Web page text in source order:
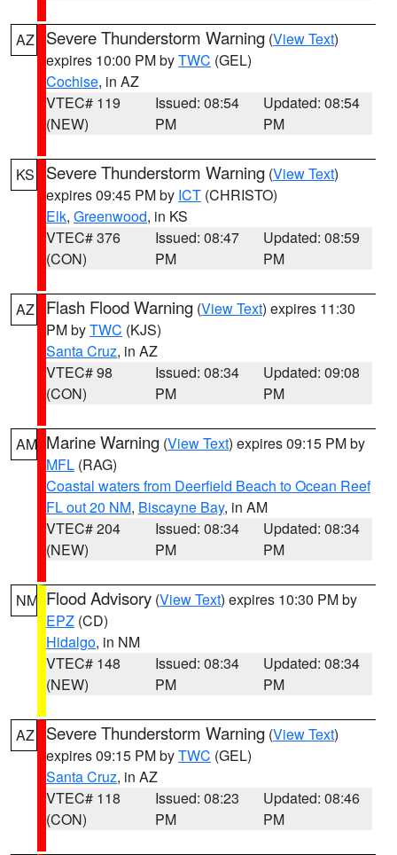
AZ Severe Thunderstorm Warning (View Text)
expires 10:00 PM byTWC (GEL)
Cochise, in AZ
VTEC# 119
(NEW)
Issued: 08:54
PM
Updated: 08:54
PM
KS Severe Thunderstorm Warning (View Text)
expires 09:45 PM by ICT (CHRISTO)
Elk, Greenwood, in KS
VTEC# 376
(CON)
Issued: 08:47
PM
Updated: 08:59
PM
AZ Flash Flood Warning (View Text) expires 11:30
PM byTWC (KJS)
Santa Cruz, in AZ
VTEC# 98
(CON)
Issued: 08:34
PM
Updated: 09:08
PM
AM Marine Warning (View Text) expires 09:15 PM by
MFL (RAG)
Coastal waters from Deerfield Beach to Ocean Reef
FL out 20 NM, Biscayne Bay, in AM
VTEC# 204
(NEW)
Issued: 08:34
PM
Updated: 08:34
PM
NM Flood Advisory (View Text) expires 10:30 PM by
EPZ (CD)
Hidalgo, in NM
VTEC# 148
(NEW)
Issued: 08:34
PM
Updated: 08:34
PM
AZ Severe Thunderstorm Warning (View Text)
expires 09:15 PM byTWC (GEL)
Santa Cruz, in AZ
VTEC# 118
(CON)
Issued: 08:23
PM
Updated: 08:46
PM